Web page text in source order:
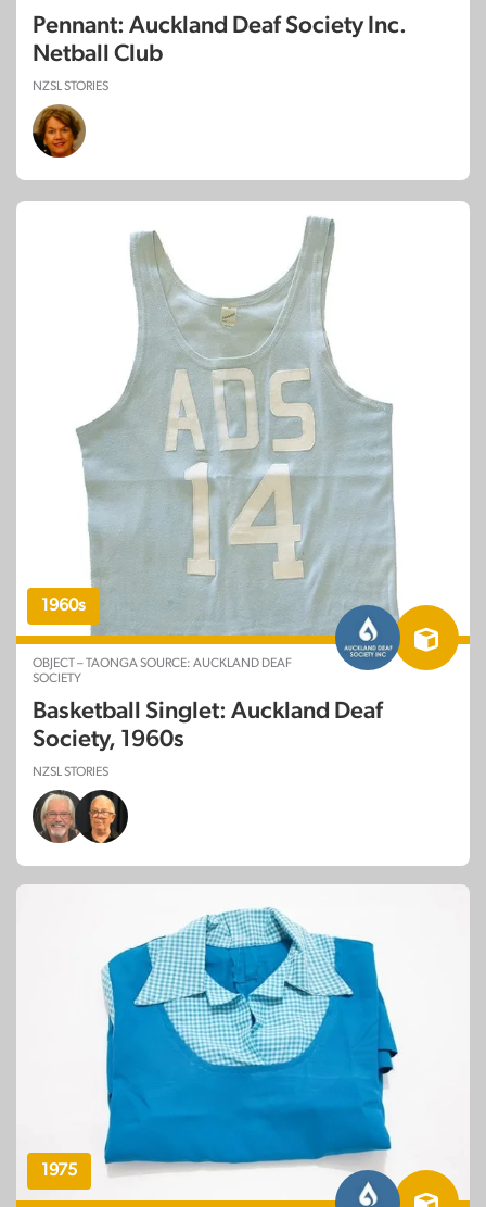
Pennant: Auckland Deaf Society Inc.
Netball Club
NZSL STORIES
1960s
OBJECT – TAONGA SOURCE: AUCKLAND DEAF
SOCIETY
Basketball Singlet: Auckland Deaf
Society, 1960s
NZSL STORIES
1975